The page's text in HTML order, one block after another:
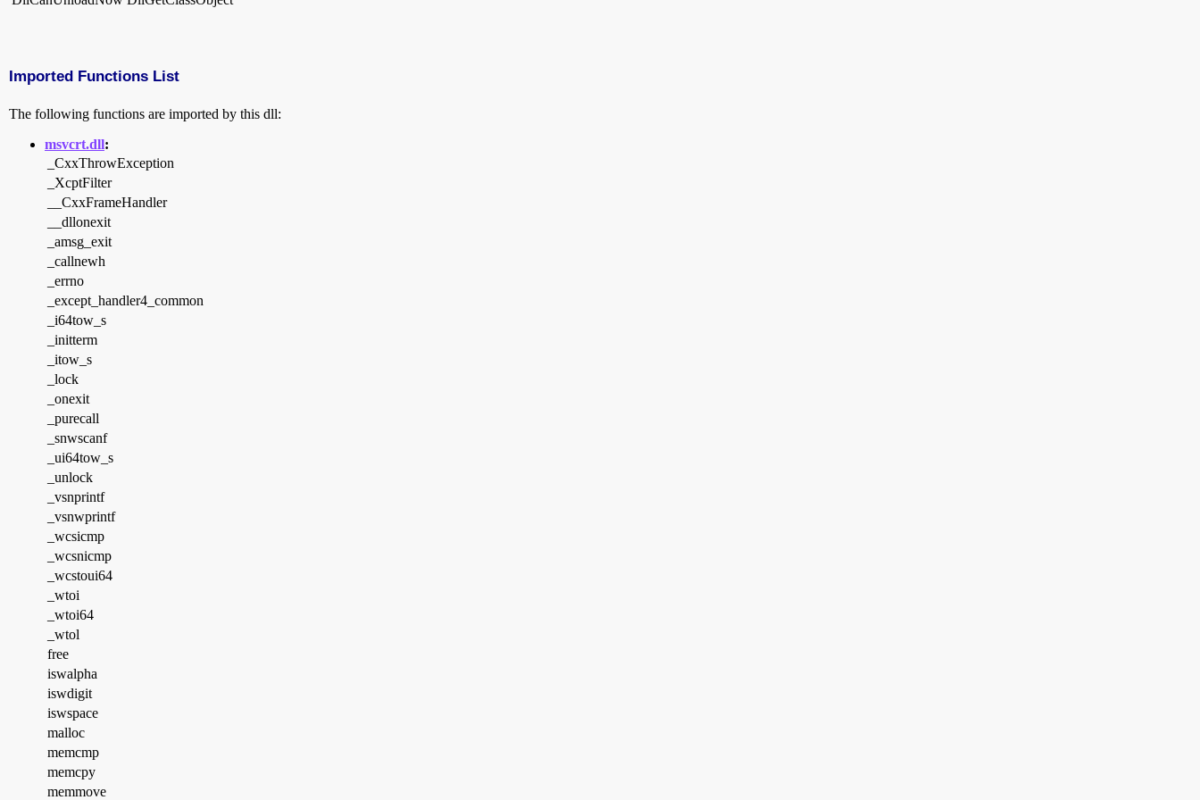
Imported Functions List
The following functions are imported by this dll:
msvcrt.dll:
_CxxThrowException
_XcptFilter
__CxxFrameHandler
__dllonexit
_amsg_exit
_callnewh
_errno
_except_handler4_common
_i64tow_s
_initterm
_itow_s
_lock
_onexit
_purecall
_snwscanf
_ui64tow_s
_unlock
_vsnprintf
_vsnwprintf
_wcsicmp
_wcsnicmp
_wcstoui64
_wtoi
_wtoi64
_wtol
free
iswalpha
iswdigit
iswspace
malloc
memcmp
memcpy
memmove